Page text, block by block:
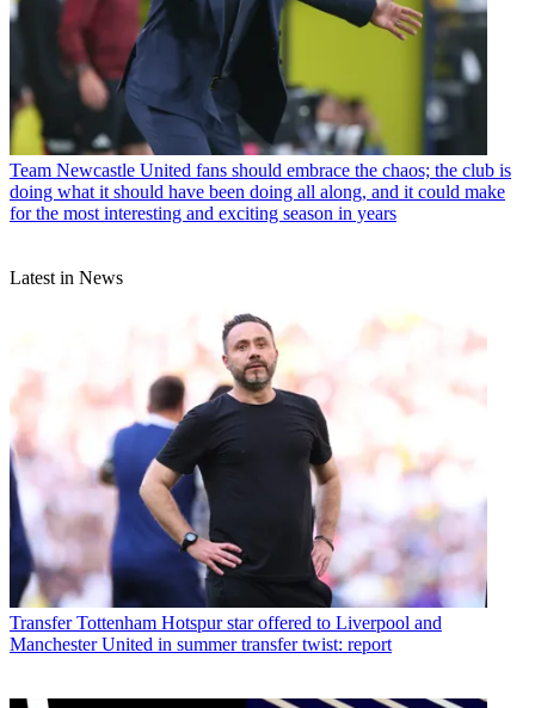
Team Newcastle United fans should embrace the chaos; the club is
doing what it should have been doing all along, and it could make
for the most interesting and exciting season in years
Latest in News
Transfer Tottenham Hotspur star offered to Liverpool and
Manchester United in summer transfer twist: report